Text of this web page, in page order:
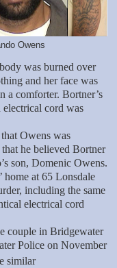
Owens
was burned over
and her face was
a comforter. Bortner’s
electrical cord was
Owens was
he believed Bortner
son, Domenic Owens.
home at 65 Lonsdale
including the same
electrical cord
couple in Bridgewater
Police on November
similar